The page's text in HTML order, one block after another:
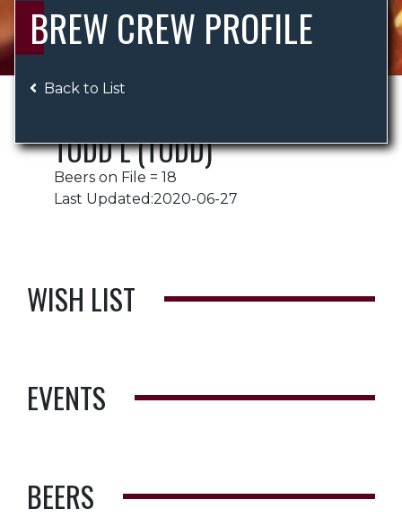
BREW CREW PROFILE
Back to List
TODD L (TODD)
Beers on File = 18
Last Updated:2020-06-27
WISH LIST
EVENTS
BEERS